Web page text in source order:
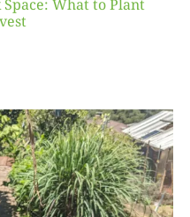
What to Plant